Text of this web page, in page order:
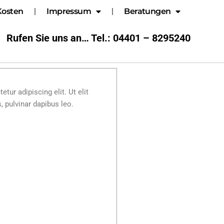
Impressum Beratungen
Rufen Sie uns an… Tel.: 04401 – 8295240
adipiscing elit. Ut elit
pulvinar dapibus leo.